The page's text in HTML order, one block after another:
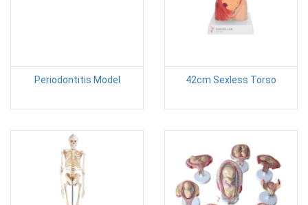
Periodontitis Model 42cm Sexless Torso